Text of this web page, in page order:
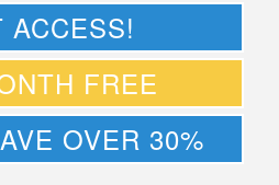
ACCESS!
FREE
OVER 30%